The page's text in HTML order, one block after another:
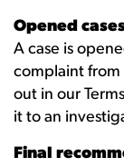
Opened
A case is
complaint from
out in our
it to an
Final